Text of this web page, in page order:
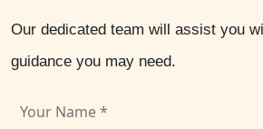
Our dedicated team will assist you
guidance you may need.